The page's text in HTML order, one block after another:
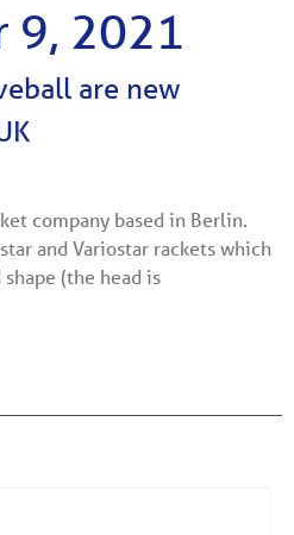
9, 2021
are new
company based in Berlin.
and Variostar rackets which
(the head is